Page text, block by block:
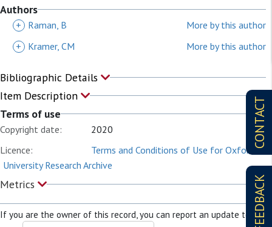
CONTACT
FEEDBACK
Authors
+ Raman, B
More by this author
+
Kramer, CM More by this author
Bibliographic Details
Item Description
Terms of use
Copyright date:
2020
Licence:
Terms and Conditions of Use for Oxford
University Research Archive
Metrics
If you are the owner of this record, you can report an update to it